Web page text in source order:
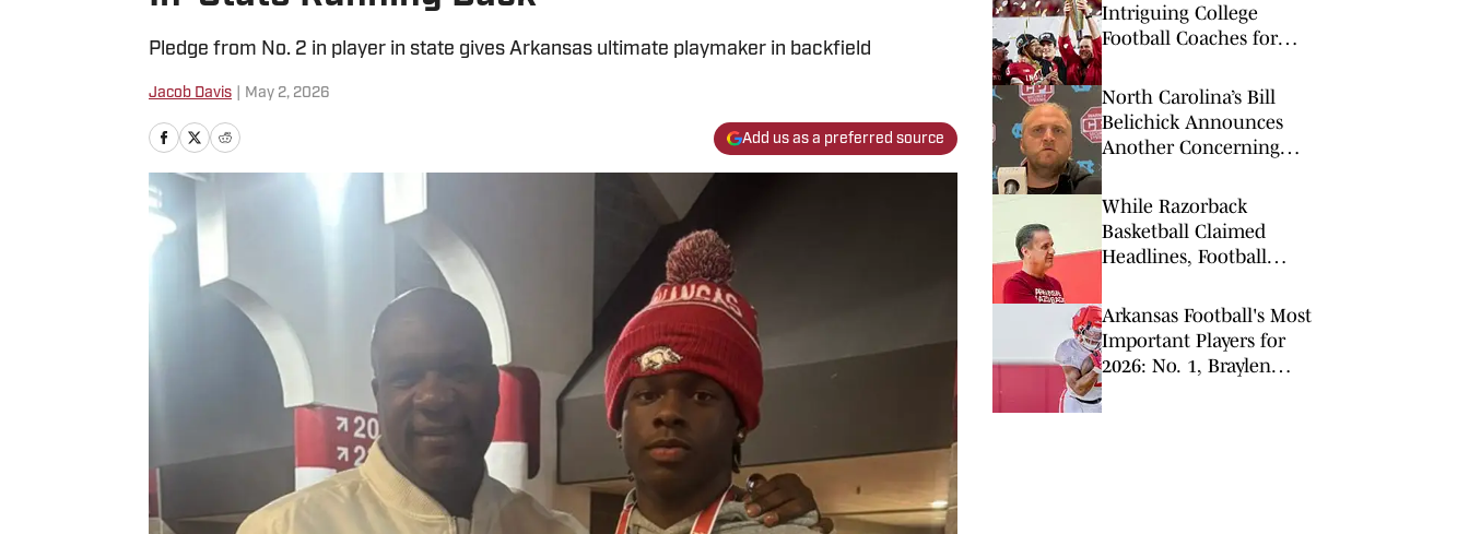
Pledge from No. 2 in player in state gives Arkansas ultimate playmaker in backfield
Jacob Davis May 2, 2026
Add us as a preferred source
Intriguing College
Football Coaches for
North Carolina’s Bill
Belichick Announces
Another Concerning
Season Opener
While Razorback
Basketball Claimed
Headlines, Football
Arkansas Football's Most
Important Players for
2026: No. 1, Braylen